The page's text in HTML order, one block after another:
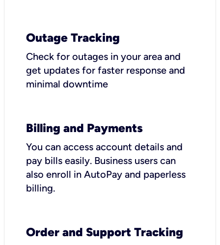
Outage Tracking
Check for outages in your area and
get updates for faster response and
minimal downtime
Billing and Payments
You can access account details and
pay bills easily. Business users can
also enroll in AutoPay and paperless
billing.
Order and Support Tracking